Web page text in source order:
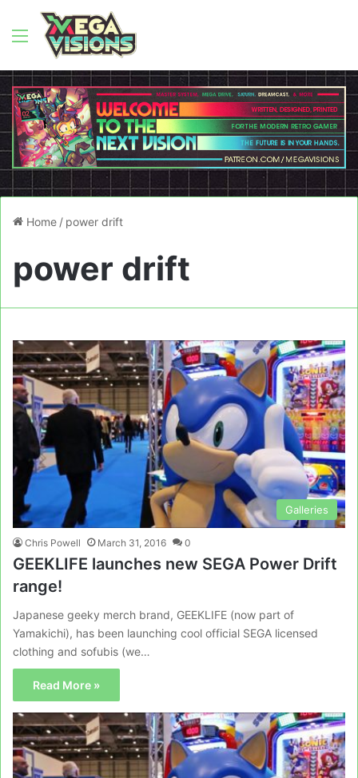
Menu
Home / power drift
power drift
Galleries
Chris Powell March 31, 2016 0
GEEKLIFE launches new SEGA Power Drift
range!
Japanese geeky merch brand, GEEKLIFE (now part of
Yamakichi), has been launching cool official SEGA licensed
clothing and sofubis (we…
Read More »